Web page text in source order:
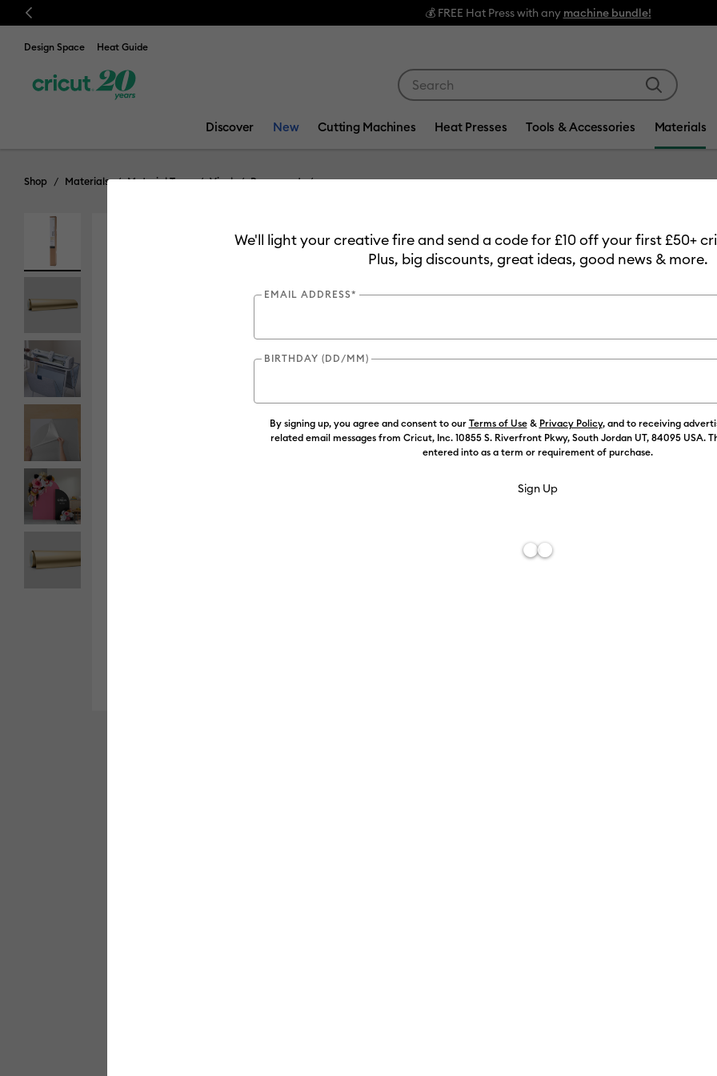
Previous 💰 FREE Hat Press with any machine bundle!
Design Space Heat Guide
Discover New Cutting Machines Heat Presses Tools & Accessories Materials
Shop Materials Material Type Vinyl Permanent
Smart
Payment plans
Color:
Add
Vinyl. This
just load
or DIY big
shouting
Venture.
We'll light your creative fire and send a code for £10 off your first £50+
Plus, big discounts, great ideas, good news & more.
EMAIL ADDRESS*
BIRTHDAY (DD/MM)
By signing up, you agree and consent to our Terms of Use& Privacy Policy, and to receiving
related email messages from Cricut, Inc. 10855 S. Riverfront Pkwy, South Jordan UT, 84095 USA.
entered into as a term or requirement of purchase.